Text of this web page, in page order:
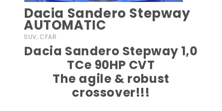
Dacia Sandero Stepway
AUTOMATIC
SUV, CFAR
Dacia Sandero Stepway 1,0
TCe 90HP CVT
The agile & robust
crossover!!!